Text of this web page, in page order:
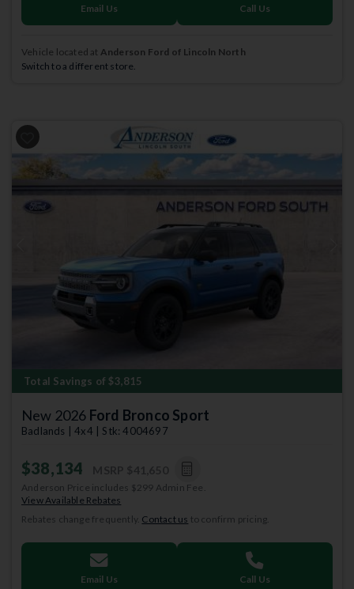
Email Us Call Us
Vehicle located at Anderson Ford of Lincoln North
Switch to a different store.
Total Savings of $3,815
New 2026 Ford Bronco Sport
Badlands | 4x4 | Stk: 4004697
$38,134
Anderson Price includes $299 Admin Fee.
View Available Rebates
Rebates change frequently. Contact us to confirm pricing.
Email Us Call Us